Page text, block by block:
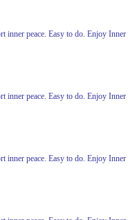
peace. Easy to do. Enjoy Inner
peace. Easy to do. Enjoy Inner
peace. Easy to do. Enjoy Inner